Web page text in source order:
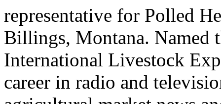
representative for Polled
Billings, Montana. Named
International Livestock
career in radio and